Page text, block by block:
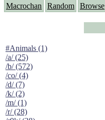
Macrochan Random Browse
#Animals (1)
/a/ (25)
/b/ (572)
/co/ (4)
/d/ (7)
/k/ (2)
/m/ (1)
/r/ (28)